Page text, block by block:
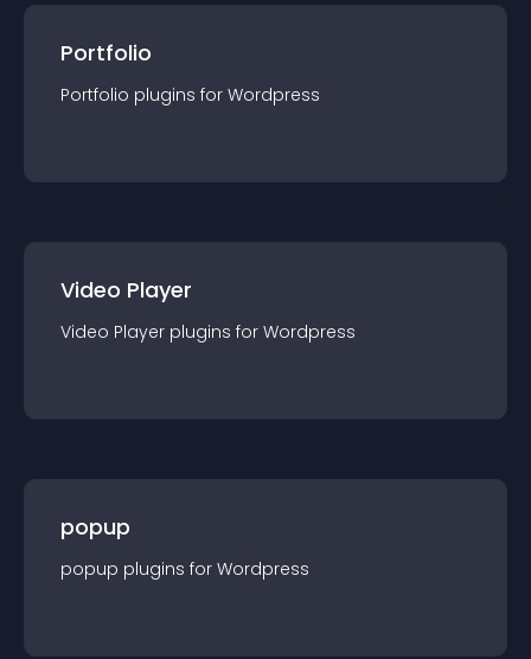
Portfolio
Portfolio plugins for Wordpress
Video Player
Video Player plugins for Wordpress
popup
popup plugins for Wordpress